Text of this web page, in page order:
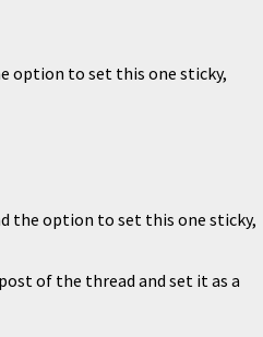
option to set this one sticky,
the option to set this one sticky,
of the thread and set it as a